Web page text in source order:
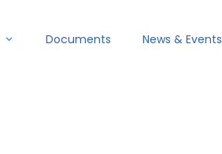
Documents News & Events